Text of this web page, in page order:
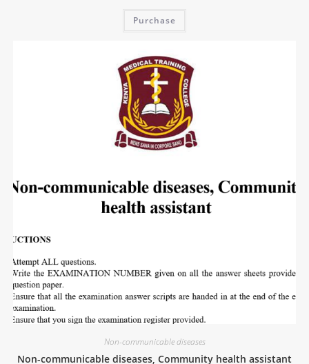
Purchase
Non-communicable diseases
Non-communicable diseases, Community health assistant